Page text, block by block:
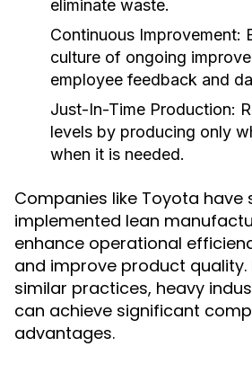
eliminate waste.
Continuous Improvement:
culture of ongoing
employee feedback and
Just-In-Time Production:
levels by producing only
when it is needed.
Companies like Toyota have
implemented lean
enhance operational
and improve product quality.
similar practices, heavy
can achieve significant
advantages.